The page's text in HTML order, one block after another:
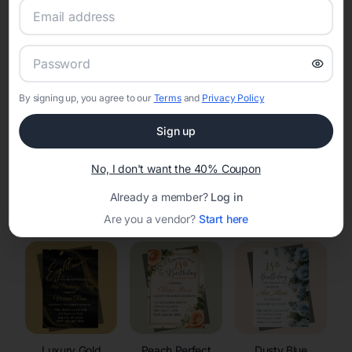
Set the tone for the party with unique customizable
Celestial
Invitations
By signing up, you agree to our Termsand Privacy Policy
Sign up
No, I don't want the 40% Coupon
Already a member? Log in
Are you a vendor? Start here